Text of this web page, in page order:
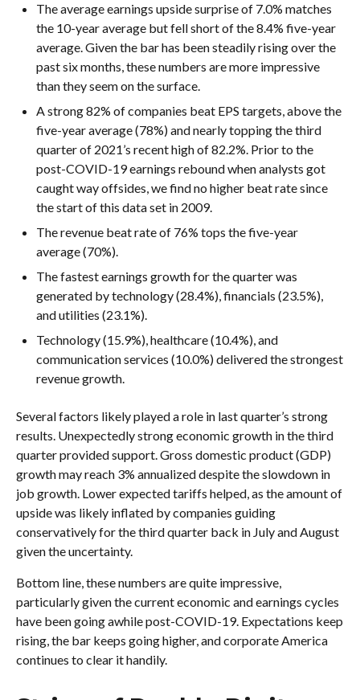
The average earnings upside surprise of 7.0% matches
the 10-year average but fell short of the 8.4% five-year
average. Given the bar has been steadily rising over the
past six months, these numbers are more impressive
than they seem on the surface.
A strong 82% of companies beat EPS targets, above the
five-year average (78%) and nearly topping the third
quarter of 2021’s recent high of 82.2%. Prior to the
post-COVID-19 earnings rebound when analysts got
caught way offsides, we find no higher beat rate since
the start of this data set in 2009.
The revenue beat rate of 76% tops the five-year
average (70%).
The fastest earnings growth for the quarter was
generated by technology (28.4%), financials (23.5%),
and utilities (23.1%).
Technology (15.9%), healthcare (10.4%), and
communication services (10.0%) delivered the strongest
revenue growth.
Several factors likely played a role in last quarter’s strong
results. Unexpectedly strong economic growth in the third
quarter provided support. Gross domestic product (GDP)
growth may reach 3% annualized despite the slowdown in
job growth. Lower expected tariffs helped, as the amount of
upside was likely inflated by companies guiding
conservatively for the third quarter back in July and August
given the uncertainty.
Bottom line, these numbers are quite impressive,
particularly given the current economic and earnings cycles
have been going awhile post-COVID-19. Expectations keep
rising, the bar keeps going higher, and corporate America
continues to clear it handily.